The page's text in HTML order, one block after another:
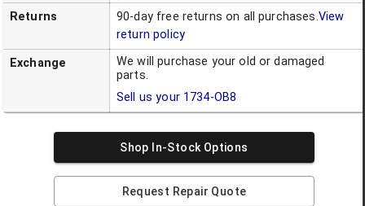
Returns 90-day free returns on all purchases.View
return policy
Exchange
We will purchase your old or damaged
parts.
Sell us your 1734-OB8
Shop In-Stock Options
Request Repair Quote